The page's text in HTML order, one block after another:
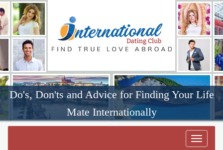
Do's, Don'ts and Advice for Finding Your Life
Mate Internationally
Toggle